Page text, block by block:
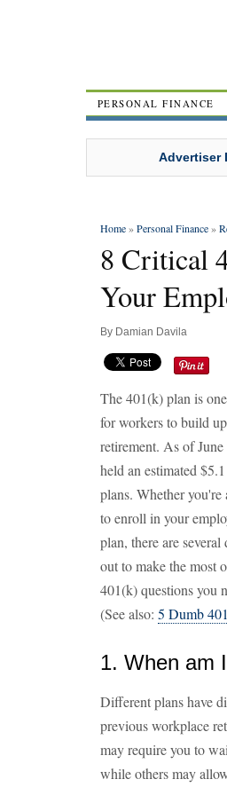
PERSONAL FINANCE
Advertiser
Home»Personal Finance»
8 Critical
Your
By Damian Davila
The 401(k) plan is
for workers to build
retirement. As of
held an estimated
plans. Whether
to enroll in your
plan, there are
out to make the most
401(k) questions you
(See also: 5 Dumb
1. When am
Different plans have
previous workplace
may require you to
while others may